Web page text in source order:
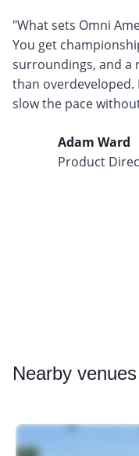
"What sets Omni
You get
surroundings, and a
than overdeveloped.
slow the pace
Adam Ward
Product
Nearby venues